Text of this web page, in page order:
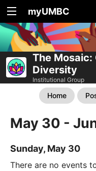
myUMBC
The
Diversity
Institutional Group
Home
May 30 -
Sunday, May 30
There are no events